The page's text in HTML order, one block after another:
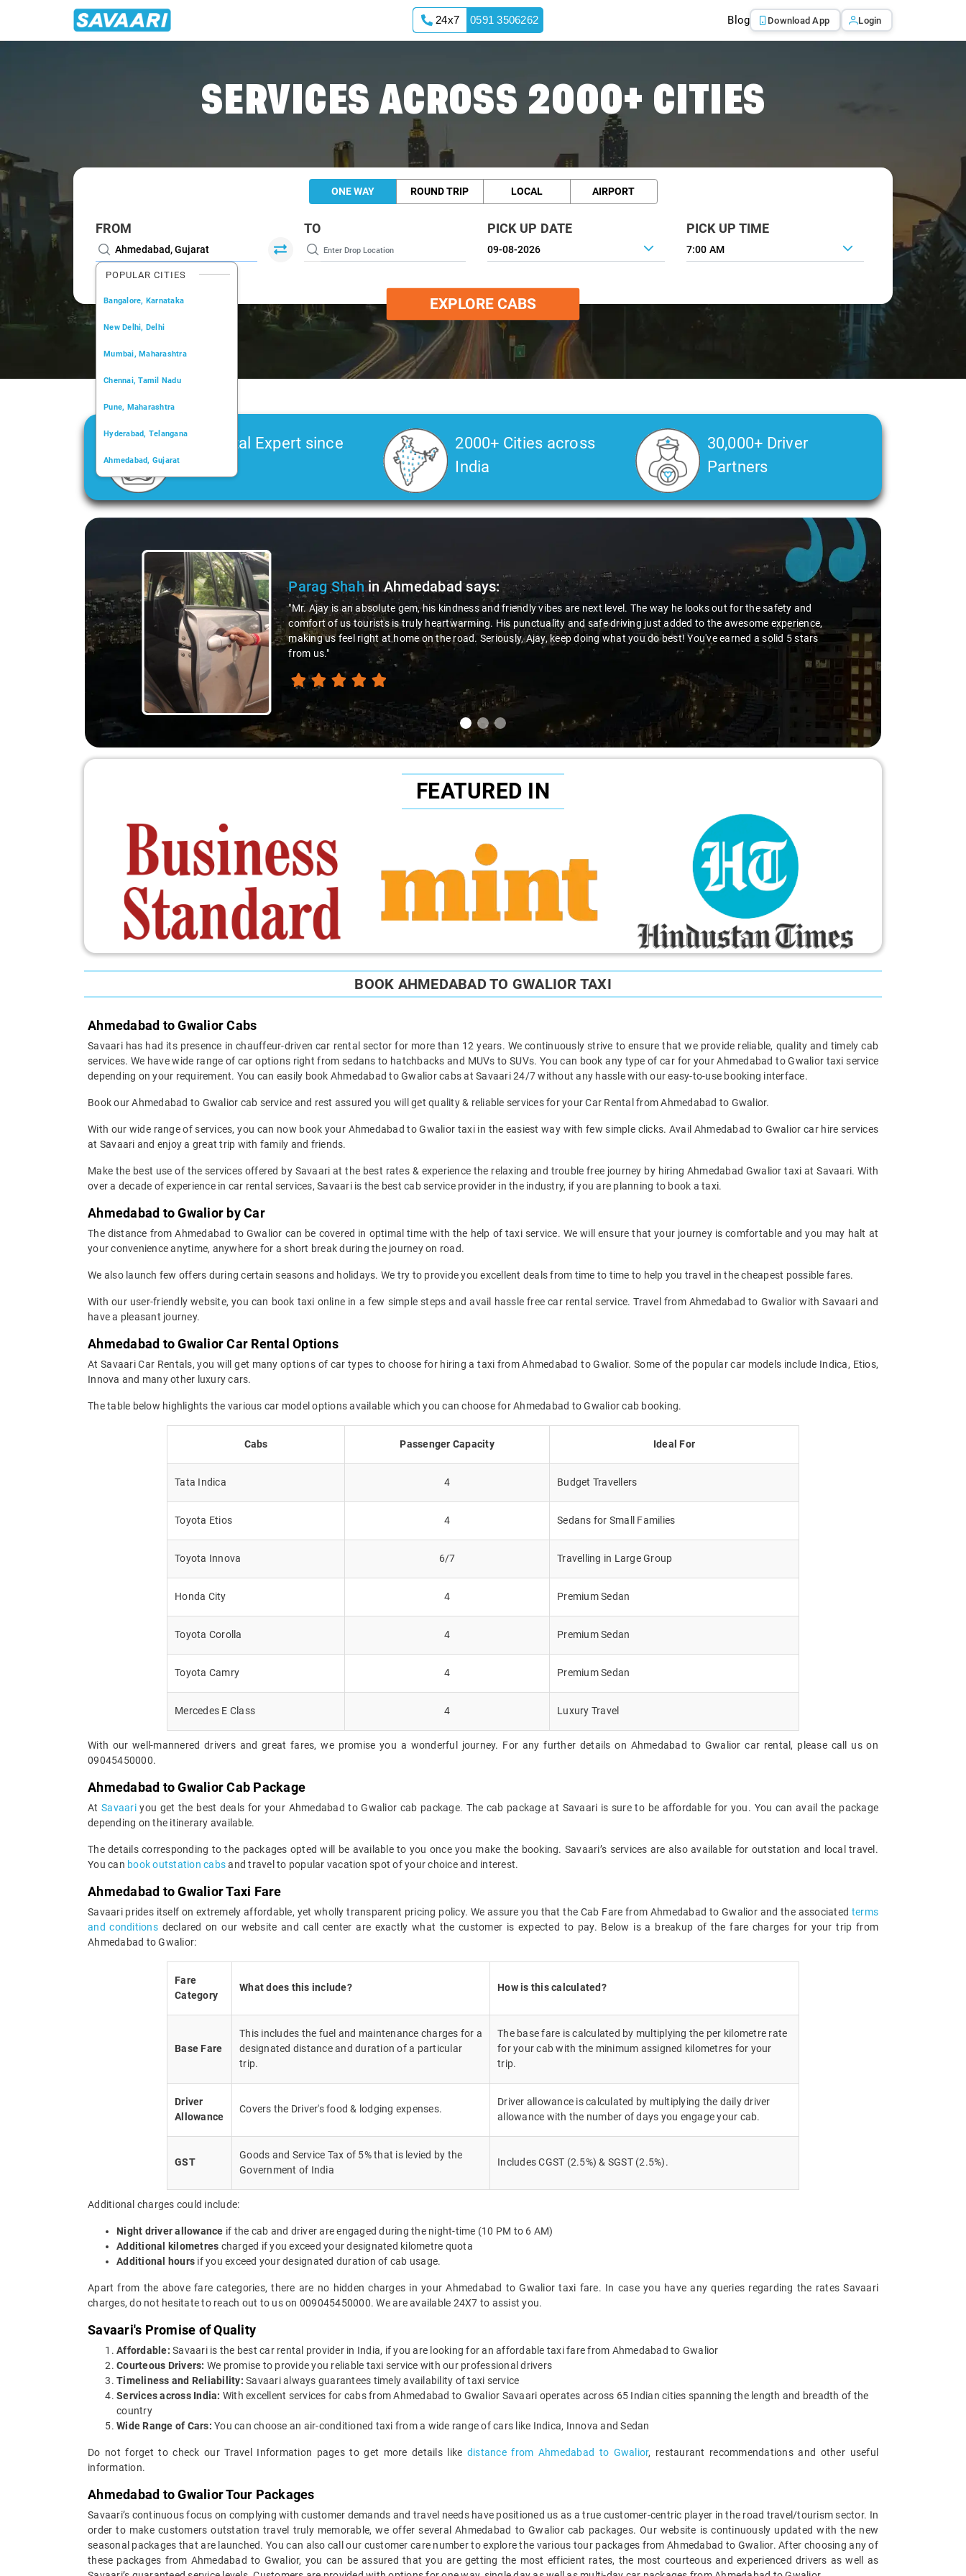
24x7 0591 3506262 Blog Download App Login
SERVICES ACROSS 2000+ CITIES
ONE WAY ROUND TRIP LOCAL AIRPORT
FROM
POPULAR CITIES
Bangalore, Karnataka
New Delhi, Delhi
Mumbai, Maharashtra
Chennai, Tamil Nadu
Pune, Maharashtra
Hyderabad, Telangana
Ahmedabad, Gujarat
Kochi, Kerala
TO PICK UP DATE PICK UP TIME
7:00 AM
EXPLORE CABS
Car Rental Expert since
2006
2000+ Cities across
India
30,000+ Driver
Partners
Slide 1 of 3
Parag Shahin Ahmedabadsays:
"Mr. Ajay is an absolute gem, his kindness and friendly vibes are next level. The way he looks out for the safety and
comfort of us tourists is truly heartwarming. His punctuality and safe driving just added to the awesome experience,
making us feel right at home on the road. Seriously, Ajay, keep doing what you do best! You've earned a solid 5 stars
from us."
FEATURED IN
BOOK AHMEDABAD TO GWALIOR TAXI
Ahmedabad to Gwalior Cabs
Savaari has had its presence in chauffeur-driven car rental sector for more than 12 years. We continuously strive to ensure that we provide reliable, quality and timely cab
services. We have wide range of car options right from sedans to hatchbacks and MUVs to SUVs. You can book any type of car for your Ahmedabad to Gwalior taxi service
depending on your requirement. You can easily book Ahmedabad to Gwalior cabs at Savaari 24/7 without any hassle with our easy-to-use booking interface.
Book our Ahmedabad to Gwalior cab service and rest assured you will get quality & reliable services for your Car Rental from Ahmedabad to Gwalior.
With our wide range of services, you can now book your Ahmedabad to Gwalior taxi in the easiest way with few simple clicks. Avail Ahmedabad to Gwalior car hire services
at Savaari and enjoy a great trip with family and friends.
Make the best use of the services offered by Savaari at the best rates & experience the relaxing and trouble free journey by hiring Ahmedabad Gwalior taxi at Savaari. With
over a decade of experience in car rental services, Savaari is the best cab service provider in the industry, if you are planning to book a taxi.
Ahmedabad to Gwalior by Car
The distance from Ahmedabad to Gwalior can be covered in optimal time with the help of taxi service. We will ensure that your journey is comfortable and you may halt at
your convenience anytime, anywhere for a short break during the journey on road.
We also launch few offers during certain seasons and holidays. We try to provide you excellent deals from time to time to help you travel in the cheapest possible fares.
With our user-friendly website, you can book taxi online in a few simple steps and avail hassle free car rental service. Travel from Ahmedabad to Gwalior with Savaari and
have a pleasant journey.
Ahmedabad to Gwalior Car Rental Options
At Savaari Car Rentals, you will get many options of car types to choose for hiring a taxi from Ahmedabad to Gwalior. Some of the popular car models include Indica, Etios,
Innova and many other luxury cars.
The table below highlights the various car model options available which you can choose for Ahmedabad to Gwalior cab booking.
Cabs Passenger Capacity Ideal For
Tata Indica 4 Budget Travellers
Toyota Etios 4 Sedans for Small Families
Toyota Innova 6/7 Travelling in Large Group
Honda City 4 Premium Sedan
Toyota Corolla 4 Premium Sedan
Toyota Camry 4 Premium Sedan
Mercedes E Class 4 Luxury Travel
With our well-mannered drivers and great fares, we promise you a wonderful journey. For any further details on Ahmedabad to Gwalior car rental, please call us on
09045450000.
Ahmedabad to Gwalior Cab Package
AtSavaariyou get the best deals for your Ahmedabad to Gwalior cab package. The cab package at Savaari is sure to be affordable for you. You can avail the package
depending on the itinerary available.
The details corresponding to the packages opted will be available to you once you make the booking. Savaari’s services are also available for outstation and local travel.
You can book outstation cabsand travel to popular vacation spot of your choice and interest.
Ahmedabad to Gwalior Taxi Fare
Savaari prides itself on extremely affordable, yet wholly transparent pricing policy. We assure you that the Cab Fare from Ahmedabad to Gwalior and the associated terms
and conditionsdeclared on our website and call center are exactly what the customer is expected to pay. Below is a breakup of the fare charges for your trip from
Ahmedabad to Gwalior:
Fare
Category
What does this include? How is this calculated?
Base Fare
This includes the fuel and maintenance charges for a
designated distance and duration of a particular
trip.
The base fare is calculated by multiplying the per kilometre rate
for your cab with the minimum assigned kilometres for your
trip.
Driver
Allowance
Covers the Driver's food & lodging expenses.
Driver allowance is calculated by multiplying the daily driver
allowance with the number of days you engage your cab.
GST
Goods and Service Tax of 5% that is levied by the
Government of India
Includes CGST (2.5%) & SGST (2.5%).
Additional charges could include:
Night driver allowance if the cab and driver are engaged during the night-time (10 PM to 6 AM)
Additional kilometres charged if you exceed your designated kilometre quota
Additional hours if you exceed your designated duration of cab usage.
Apart from the above fare categories, there are no hidden charges in your Ahmedabad to Gwalior taxi fare. In case you have any queries regarding the rates Savaari
charges, do not hesitate to reach out to us on 009045450000. We are available 24X7 to assist you.
Savaari's Promise of Quality
Affordable: Savaari is the best car rental provider in India, if you are looking for an affordable taxi fare from Ahmedabad to Gwalior
Courteous Drivers: We promise to provide you reliable taxi service with our professional drivers
Timeliness and Reliability: Savaari always guarantees timely availability of taxi service
Services across India: With excellent services for cabs from Ahmedabad to Gwalior Savaari operates across 65 Indian cities spanning the length and breadth of the
country
Wide Range of Cars: You can choose an air-conditioned taxi from a wide range of cars like Indica, Innova and Sedan
Do not forget to check our Travel Information pages to get more details like distance from Ahmedabad to Gwalior, restaurant recommendations and other useful
information.
Ahmedabad to Gwalior Tour Packages
Savaari’s continuous focus on complying with customer demands and travel needs have positioned us as a true customer-centric player in the road travel/tourism sector. In
order to make customers outstation travel truly memorable, we offer several Ahmedabad to Gwalior cab packages. Our website is continuously updated with the new
seasonal packages that are launched. You can also call our customer care number to explore the various tour packages from Ahmedabad to Gwalior. After choosing any of
these packages from Ahmedabad to Gwalior, you can be assured that you are getting the most efficient rates, the most courteous and experienced drivers as well as